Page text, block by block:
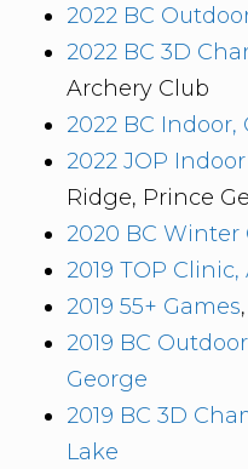
2022 BC
2022 BC 3D
Archery Club
2022 BC
2022 JOP
Ridge, Prince
2020 BC Winter
2019 TOP
2019 55+ Games
2019 BC
George
2019 BC 3D
Lake